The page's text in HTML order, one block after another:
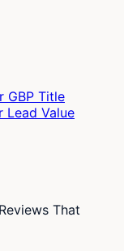
GBP Title
Lead Value
That